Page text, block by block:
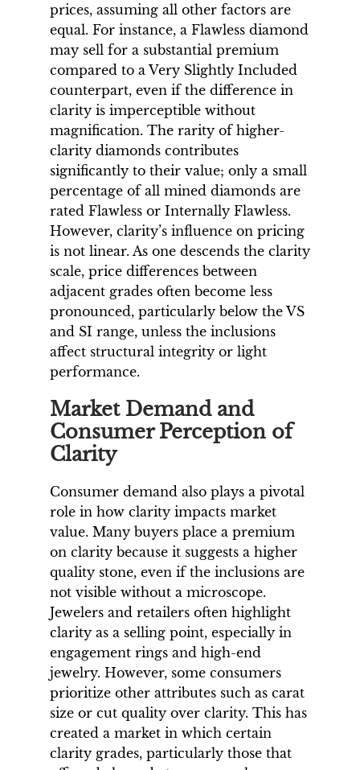
prices, assuming all other factors are
equal. For instance, a Flawless diamond
may sell for a substantial premium
compared to a Very Slightly Included
counterpart, even if the difference in
clarity is imperceptible without
magnification. The rarity of higher-
clarity diamonds contributes
significantly to their value; only a small
percentage of all mined diamonds are
rated Flawless or Internally Flawless.
However, clarity’s influence on pricing
is not linear. As one descends the clarity
scale, price differences between
adjacent grades often become less
pronounced, particularly below the VS
and SI range, unless the inclusions
affect structural integrity or light
performance.
Market Demand and
Consumer Perception of
Clarity
Consumer demand also plays a pivotal
role in how clarity impacts market
value. Many buyers place a premium
on clarity because it suggests a higher
quality stone, even if the inclusions are
not visible without a microscope.
Jewelers and retailers often highlight
clarity as a selling point, especially in
engagement rings and high-end
jewelry. However, some consumers
prioritize other attributes such as carat
size or cut quality over clarity. This has
created a market in which certain
clarity grades, particularly those that